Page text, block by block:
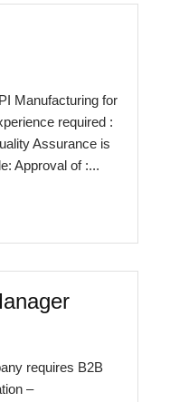
Manufacturing for
required :
Assurance is
Approval of :...
requires B2B
–